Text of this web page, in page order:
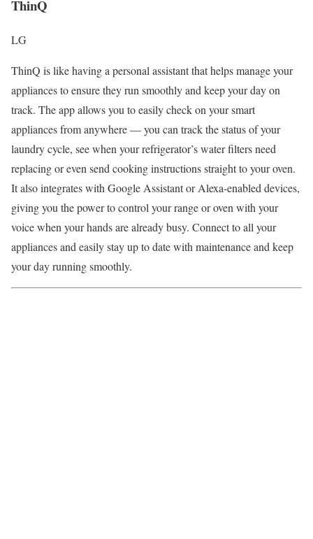
ThinQ
LG
ThinQ is like having a personal assistant that helps manage your
appliances to ensure they run smoothly and keep your day on
track. The app allows you to easily check on your smart
appliances from anywhere — you can track the status of your
laundry cycle, see when your refrigerator’s water filters need
replacing or even send cooking instructions straight to your oven.
It also integrates with Google Assistant or Alexa-enabled devices,
giving you the power to control your range or oven with your
voice when your hands are already busy. Connect to all your
appliances and easily stay up to date with maintenance and keep
your day running smoothly.